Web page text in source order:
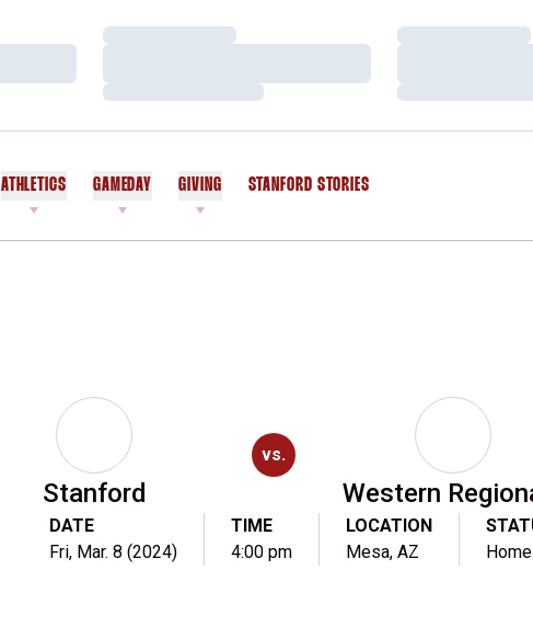
Loading…
Loading…
Loading…
Loading…
ATHLETICS GAMEDAY GIVING STANFORD STORIES
Stanford
vs.
Western
DATE
Fri, Mar. 8 (2024)
TIME
4:00 pm
LOCATION
Mesa, AZ
Home